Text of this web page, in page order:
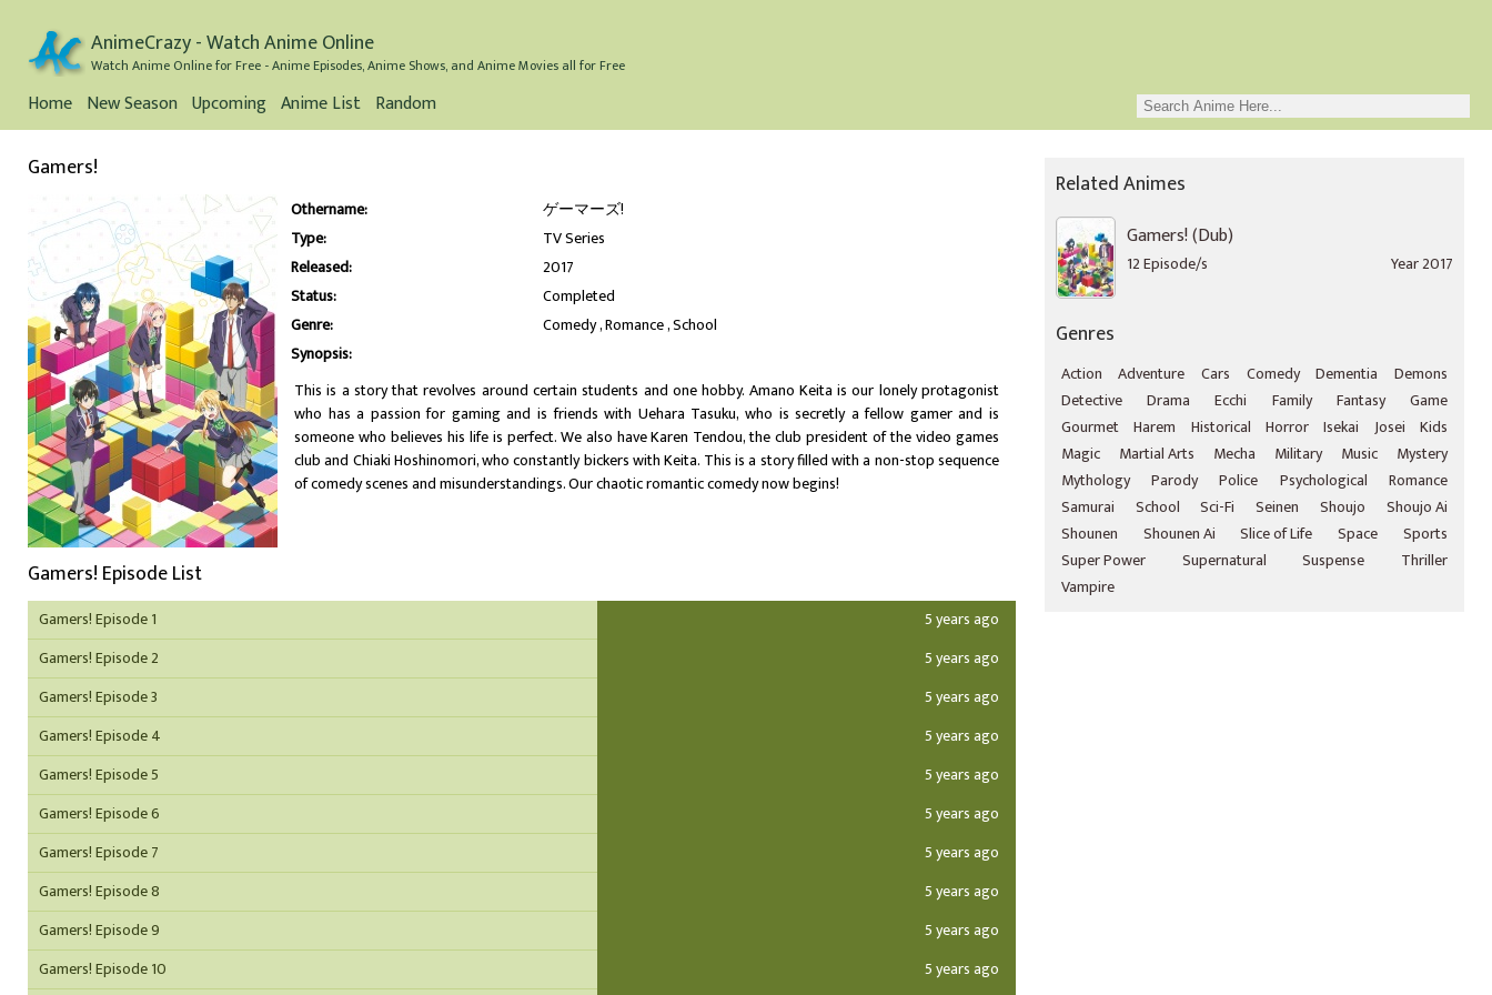
AnimeCrazy - Watch Anime Online
Watch Anime Online for Free - Anime Episodes, Anime Shows, and Anime Movies all for Free
Home New Season Upcoming Anime List Random
Gamers!
Othername:
ゲーマーズ!
Type:
TV Series
Released:
2017
Status:
Completed
Genre:
Comedy Romance School
Synopsis:
This is a story that revolves around certain students and one hobby. Amano Keita is our lonely protagonist
who has a passion for gaming and is friends with Uehara Tasuku, who is secretly a fellow gamer and is
someone who believes his life is perfect. We also have Karen Tendou, the club president of the video games
club and Chiaki Hoshinomori, who constantly bickers with Keita. This is a story filled with a non-stop sequence
of comedy scenes and misunderstandings. Our chaotic romantic comedy now begins!
Gamers! Episode List
Gamers! Episode 1
5 years ago
Gamers! Episode 2
5 years ago
Gamers! Episode 3
5 years ago
Gamers! Episode 4
5 years ago
Gamers! Episode 5
5 years ago
Gamers! Episode 6
5 years ago
Gamers! Episode 7
5 years ago
Gamers! Episode 8
5 years ago
Gamers! Episode 9
5 years ago
Gamers! Episode 10
5 years ago
Related Animes
Gamers! (Dub)
12 Episode/s Year 2017
Genres
Action Adventure Cars Comedy Dementia
Demons
Detective
Drama Ecchi Family Fantasy
Game
Gourmet Harem Historical Horror Isekai Josei
Kids
Magic
Martial Arts Mecha Military Music
Mystery
Mythology
Parody Police Psychological
Romance
Samurai
School Sci-Fi Seinen Shoujo
Shoujo Ai
Shounen
Shounen Ai Slice of Life Space
Sports
Super Power
Supernatural Suspense
Thriller
Vampire